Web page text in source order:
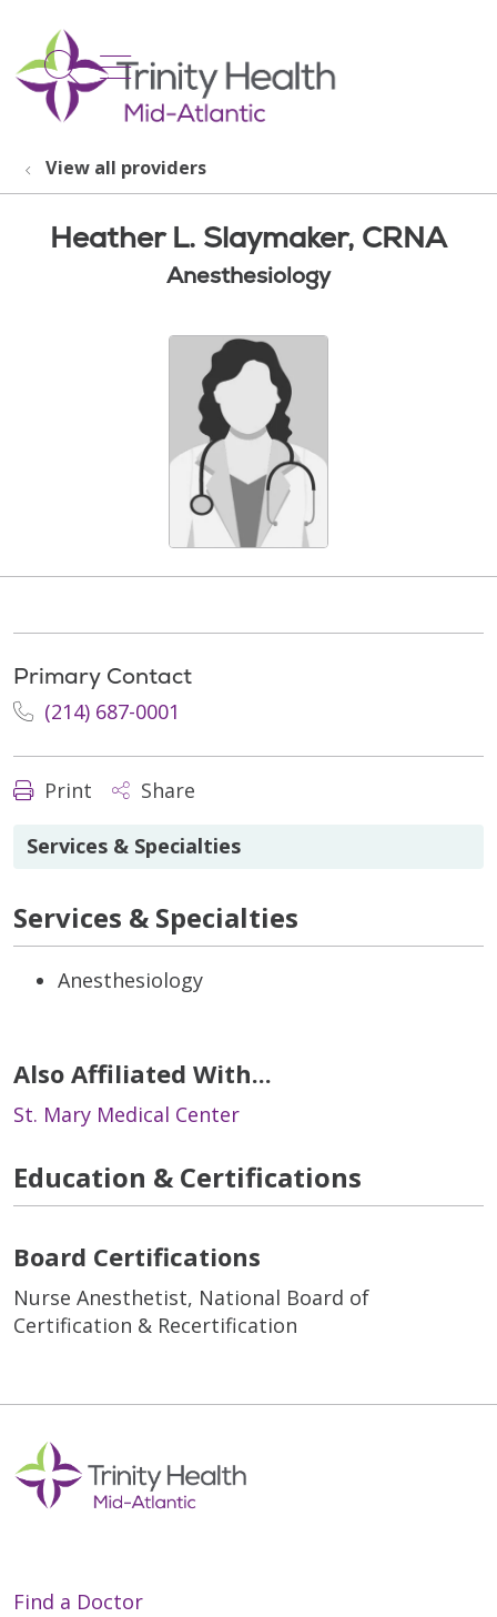
search
show off canvas menu
View all providers
Heather L. Slaymaker, CRNA
Anesthesiology
Primary Contact
(214) 687-0001
Print Share
Services & Specialties
Services & Specialties
Anesthesiology
Also Affiliated With...
St. Mary Medical Center
Education & Certifications
Board Certifications
Nurse Anesthetist, National Board of
Certification & Recertification
Find a Doctor